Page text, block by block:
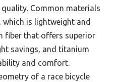
Common materials
which is lightweight and
fiber that offers superior
savings, and titanium
and comfort.
of a race bicycle